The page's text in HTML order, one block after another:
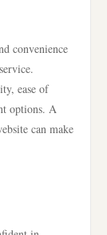
convenience
ease of
options. A
can make